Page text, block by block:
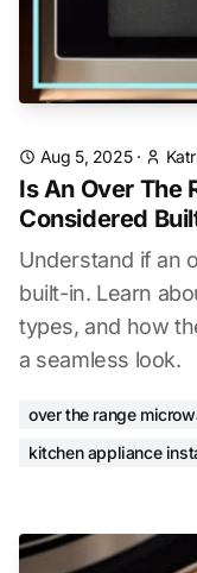
Aug 5, 2025·
Is An Over The
Considered
Understand if an
built-in. Learn
types, and how
a seamless look.
over the range
kitchen appliance